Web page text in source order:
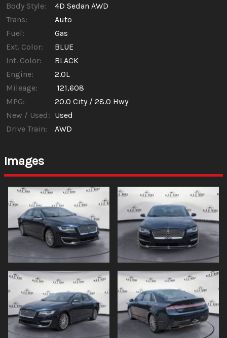
Body Style:
4D Sedan AWD
Trans:
Auto
Fuel:
Gas
Ext. Color:
BLUE
Int. Color:
BLACK
Engine:
2.0L
Mileage:
121,608
MPG:
20.0 City / 28.0 Hwy
New / Used: Used
Drive Train:
AWD
Images